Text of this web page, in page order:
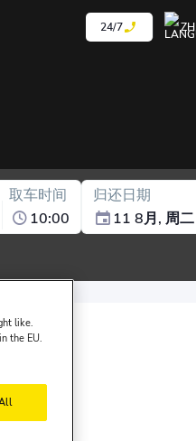
24/7 ZH
取车时间
10:00
归还日期
11 8月, 周二
like.
the EU.